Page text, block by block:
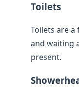
Toilets
Toilets are
and waiting
present.